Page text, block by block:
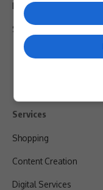
Privacy Policy
Shipping & Refunds
Services
Shopping
Content Creation
Digital Services